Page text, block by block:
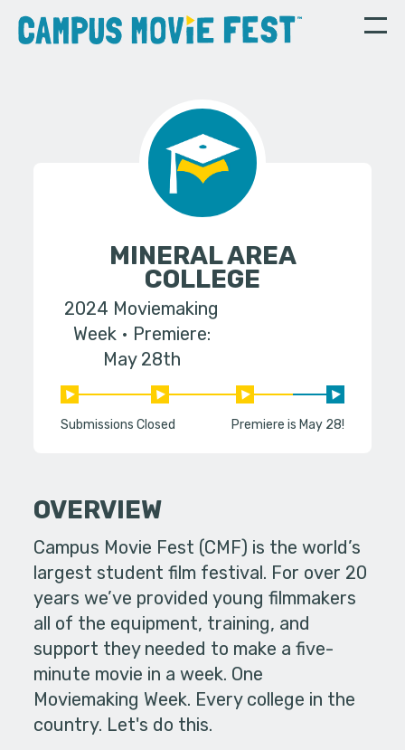
MINERAL AREA
COLLEGE
2024 Moviemaking
Week
Premiere:
May 28th
Submissions Closed Premiere is May 28!
OVERVIEW
Campus Movie Fest (CMF) is the world’s
largest student film festival. For over 20
years we’ve provided young filmmakers
all of the equipment, training, and
support they needed to make a five-
minute movie in a week. One
Moviemaking Week. Every college in the
country. Let's do this.